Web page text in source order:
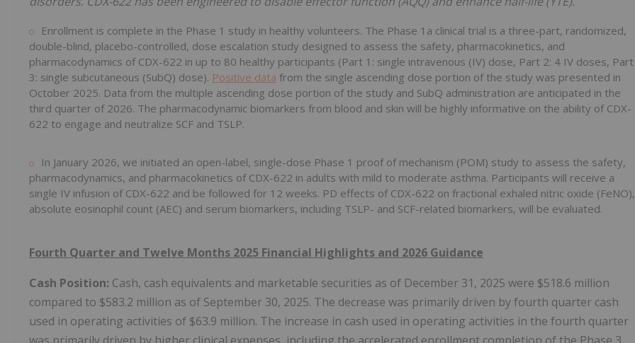
Enrollment is complete in the Phase 1 study in healthy volunteers. The Phase 1a clinical trial is a three-part, randomized,
double-blind, placebo-controlled, dose escalation study designed to assess the safety, pharmacokinetics, and
pharmacodynamics of CDX-622 in up to 80 healthy participants (Part 1: single intravenous (IV) dose, Part 2: 4 IV doses, Part
3: single subcutaneous (SubQ) dose). Positive data from the single ascending dose portion of the study was presented in
October 2025. Data from the multiple ascending dose portion of the study and SubQ administration are anticipated in the
third quarter of 2026. The pharmacodynamic biomarkers from blood and skin will be highly informative on the ability of CDX-
622 to engage and neutralize SCF and TSLP.
In January 2026, we initiated an open-label, single-dose Phase 1 proof of mechanism (POM) study to assess the safety,
pharmacodynamics, and pharmacokinetics of CDX-622 in adults with mild to moderate asthma. Participants will receive a
single IV infusion of CDX-622 and be followed for 12 weeks. PD effects of CDX-622 on fractional exhaled nitric oxide (FeNO),
absolute eosinophil count (AEC) and serum biomarkers, including TSLP- and SCF-related biomarkers, will be evaluated.
Fourth Quarter and Twelve Months 2025 Financial Highlights and 2026 Guidance
Cash Position: Cash, cash equivalents and marketable securities as of December 31, 2025 were $518.6 million
compared to $583.2 million as of September 30, 2025. The decrease was primarily driven by fourth quarter cash
used in operating activities of $63.9 million. The increase in cash used in operating activities in the fourth quarter